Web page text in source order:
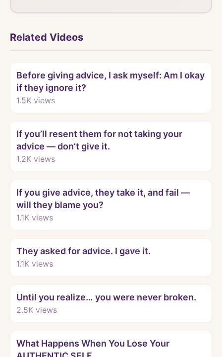
Related Videos
Before giving advice, I ask myself: Am I okay
if they ignore it?
1.5K views
If you’ll resent them for not taking your
advice — don’t give it.
1.2K views
If you give advice, they take it, and fail —
will they blame you?
1.1K views
They asked for advice. I gave it.
1.1K views
Until you realize… you were never broken.
2.5K views
What Happens When You Lose Your